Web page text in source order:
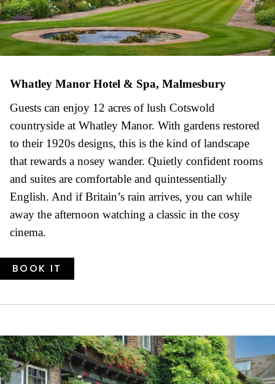
Whatley Manor Hotel & Spa, Malmesbury
Guests can enjoy 12 acres of lush Cotswold
countryside at Whatley Manor. With gardens restored
to their 1920s designs, this is the kind of landscape
that rewards a nosey wander. Quietly confident rooms
and suites are comfortable and quintessentially
English. And if Britain’s rain arrives, you can while
away the afternoon watching a classic in the cosy
cinema.
BOOK IT